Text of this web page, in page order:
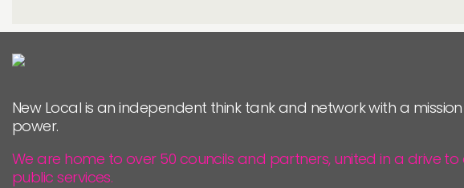
ABOUT
FUNDING & GOVERNANCE
NEWS
New Local is an independent think tank and network with a
power.
We are home to over 50 councils and partners, united in a drive
public services.